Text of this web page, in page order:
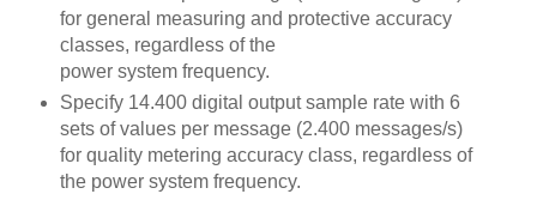
for general measuring and protective accuracy
classes, regardless of the
power system frequency.
Specify 14.400 digital output sample rate with 6
sets of values per message (2.400 messages/s)
for quality metering accuracy class, regardless of
the power system frequency.